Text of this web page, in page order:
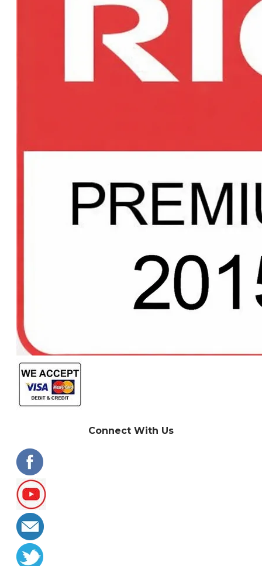
Connect With Us